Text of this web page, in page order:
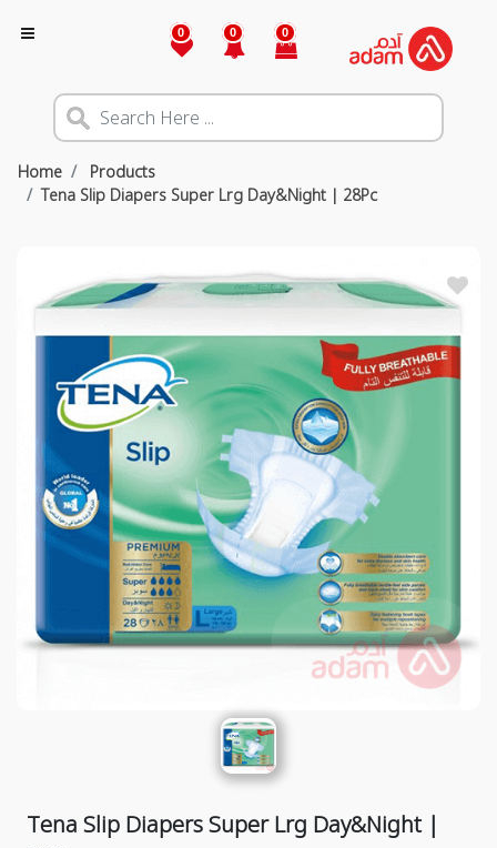
0 0 0
Home
Products
Tena Slip Diapers Super Lrg Day&Night | 28Pc
Tena Slip Diapers Super Lrg Day&Night |